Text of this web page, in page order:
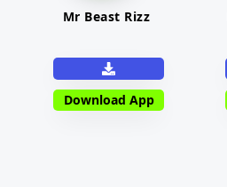
Mr Beast Rizz
Download App